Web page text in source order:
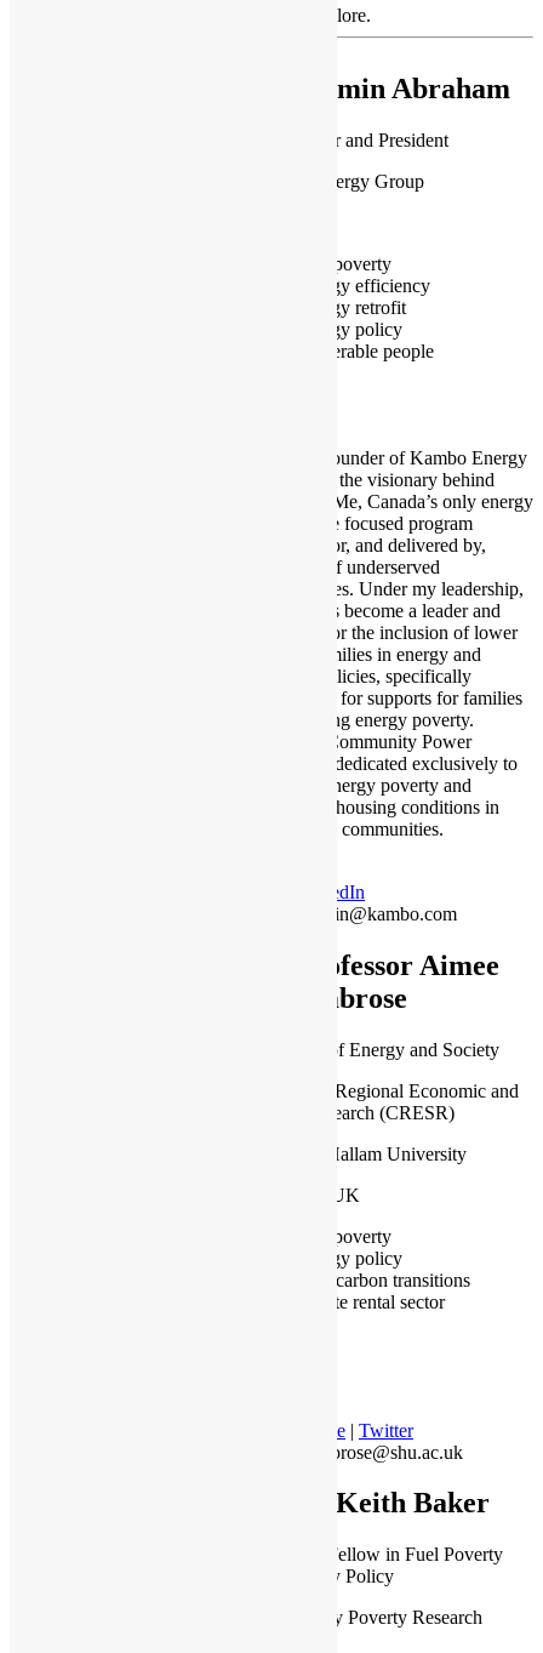
Showing 29 matches. Use the filters to explore.
Yasmin Abraham
Co-founder and President
Kambo Energy Group
Fuel poverty
Energy efficiency
Energy retrofit
Energy policy
Vulnerable people
I am Co-Founder of Kambo Energy
Group and the visionary behind
Empower Me, Canada’s only energy
and climate focused program
designed for, and delivered by,
members of underserved
communities. Under my leadership,
Kambo has become a leader and
advocate for the inclusion of lower
income families in energy and
housing policies, specifically
advocating for supports for families
experiencing energy poverty.
Kambo’s Community Power
division is dedicated exclusively to
reducing energy poverty and
improving housing conditions in
Indigenous communities.
LinkedIn
yasmin@kambo.com
Professor Aimee
Ambrose
Professor of Energy and Society
Centre for Regional Economic and
Social Research (CRESR)
Sheffield Hallam University
Sheffield, UK
Fuel poverty
Energy policy
Low carbon transitions
Private rental sector
Profile | Twitter
a.ambrose@shu.ac.uk
Dr Keith Baker
Research Fellow in Fuel Poverty
and Energy Policy
The Energy Poverty Research